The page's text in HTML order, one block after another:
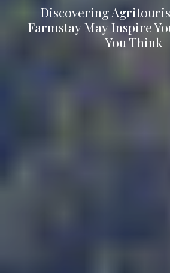
Discovering
Farmstay May Inspire
You Think